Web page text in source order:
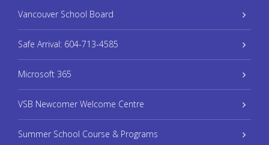
Vancouver School Board
Safe Arrival: 604-713-4585
Microsoft 365
VSB Newcomer Welcome Centre
Summer School Course & Programs